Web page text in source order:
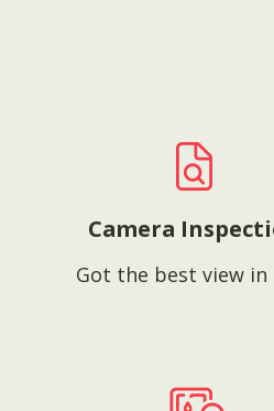
Camera
Got the best view in